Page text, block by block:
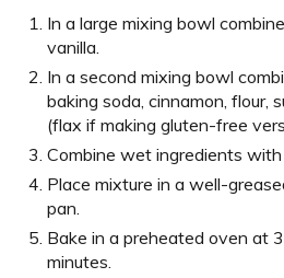
In a large mixing bowl
vanilla.
In a second mixing bowl
baking soda, cinnamon, flour,
(flax if making gluten-free
Combine wet ingredients with
Place mixture in a well-
pan.
Bake in a preheated oven at
minutes.